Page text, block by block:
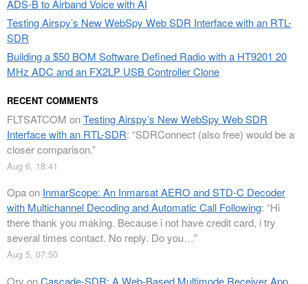
ADS-B to Airband Voice with AI
Testing Airspy’s New WebSpy Web SDR Interface with an RTL-
SDR
Building a $50 BOM Software Defined Radio with a HT9201 20
MHz ADC and an FX2LP USB Controller Clone
RECENT COMMENTS
FLTSATCOM onTesting Airspy’s New WebSpy Web SDR
Interface with an RTL-SDR: “SDRConnect (also free) would be a
closer comparison.”
Aug 6, 18:41
Opaon InmarScope: An Inmarsat AERO and STD-C Decoder
with Multichannel Decoding and Automatic Call Following: “Hi
there thank you making. Because i not have credit card, i try
several times contact. No reply. Do you…”
Aug 5, 07:50
Orv onCascade-SDR: A Web-Based Multimode Receiver App